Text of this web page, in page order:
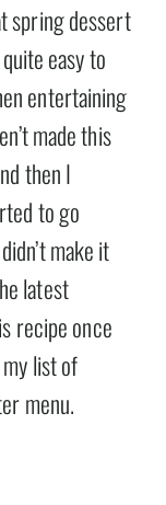
spring dessert
easy to
entertaining
made this
then I
to go
make it
latest
recipe once
list of
menu.